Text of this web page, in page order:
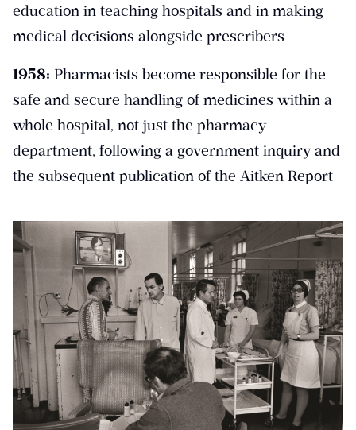
education in teaching hospitals and in making
medical decisions alongside prescribers
1958: Pharmacists become responsible for the
safe and secure handling of medicines within a
whole hospital, not just the pharmacy
department, following a government inquiry and
the subsequent publication of the Aitken Report